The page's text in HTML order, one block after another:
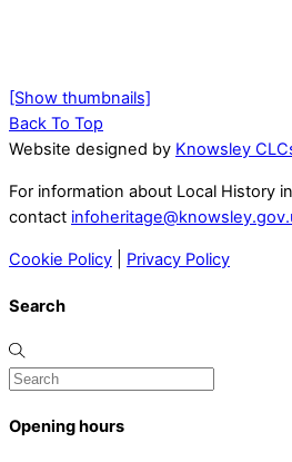
[Show thumbnails]
Back To Top
Website designed by Knowsley
For information about Local History
contact
Cookie Policy Privacy Policy
Search
Opening hours